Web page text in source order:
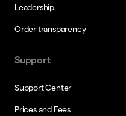
Leadership
Order transparency
Support
Support Center
Prices and Fees